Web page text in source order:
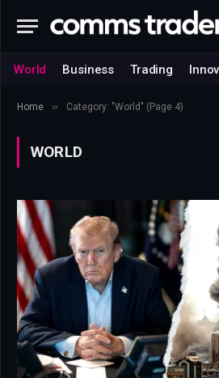
World Business Trading
Home » Category: "World" (Page 4)
WORLD